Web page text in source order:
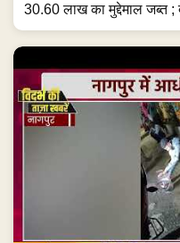
30.60 लाख का मुद्देमाल जब्त ;